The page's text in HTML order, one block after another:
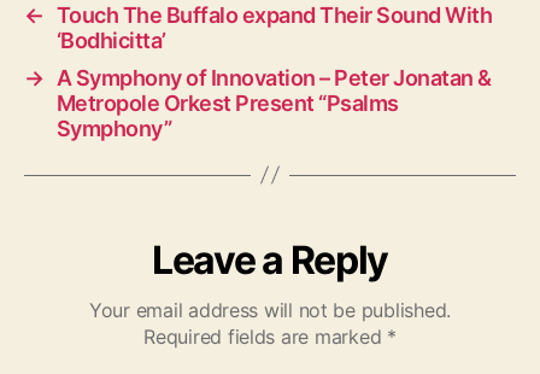
← Touch The Buffalo expand Their Sound With
‘Bodhicitta’
→ A Symphony of Innovation – Peter Jonatan &
Metropole Orkest Present “Psalms
Symphony”
Leave a Reply
Your email address will not be published.
Required fields are marked *